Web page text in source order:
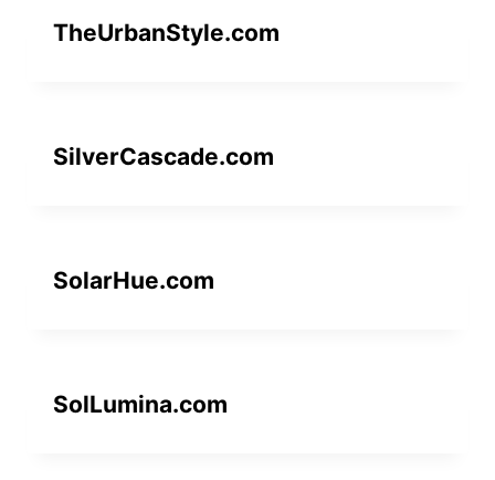
TheUrbanStyle.com
SilverCascade.com
SolarHue.com
SolLumina.com